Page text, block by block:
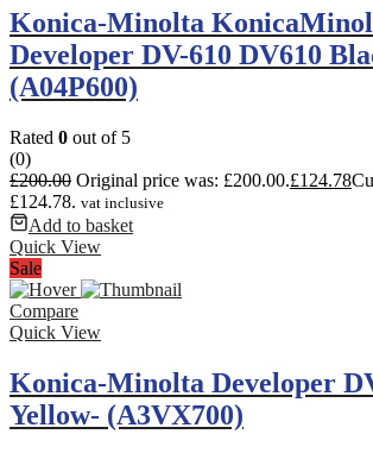
Konica-Minolta
Developer DV-610 DV610
(A04P600)
Rated 0 out of 5
(0)
£200.00 Original price was: £200.00.£124.78
£124.78. vat inclusive
Add to basket
Quick View
Sale
Compare
Quick View
Konica-Minolta Developer
Yellow- (A3VX700)